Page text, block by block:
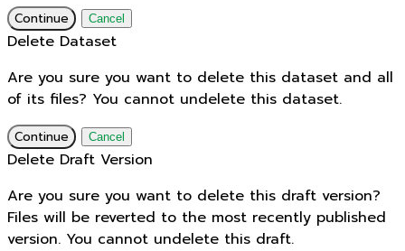
Continue Cancel
Delete Dataset
Are you sure you want to delete this dataset and all
of its files? You cannot undelete this dataset.
Continue Cancel
Delete Draft Version
Are you sure you want to delete this draft version?
Files will be reverted to the most recently published
version. You cannot undelete this draft.